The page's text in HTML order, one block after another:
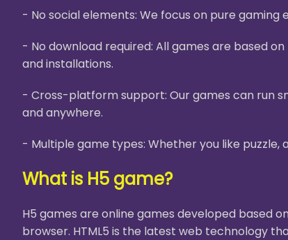
- No social elements: We focus on pure
- No download required: All games are based
and installations.
- Cross-platform support: Our games can run
and anywhere.
- Multiple game types: Whether you like
What is H5 game?
H5 games are online games developed based
browser. HTML5 is the latest web technology